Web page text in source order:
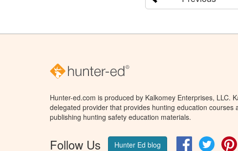
Hunter-ed.com is produced by Kalkomey Enterprises, LLC.
delegated provider that provides hunting education courses
publishing hunting safety education materials.
Follow Us Hunter Ed blog FacebookTwitter